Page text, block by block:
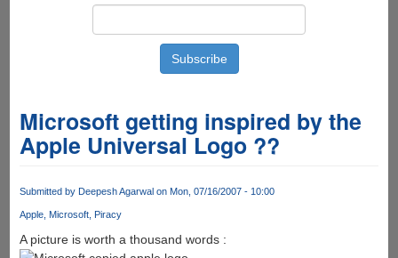
Microsoft getting inspired by the
Apple Universal Logo ??
Submitted by Deepesh Agarwalon Mon, 07/16/2007 - 10:00
Apple Microsoft Piracy
A picture is worth a thousand words :